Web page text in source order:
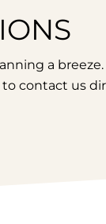
a
to contact us